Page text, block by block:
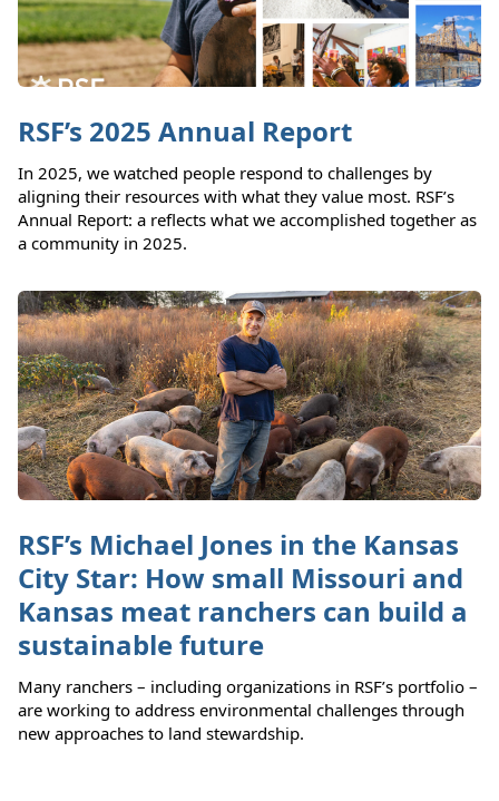
RSF’s 2025 Annual Report
In 2025, we watched people respond to challenges by
aligning their resources with what they value most. RSF’s
Annual Report: a reflects what we accomplished together as
a community in 2025.
RSF’s Michael Jones in the Kansas
City Star: How small Missouri and
Kansas meat ranchers can build a
sustainable future
Many ranchers – including organizations in RSF’s portfolio –
are working to address environmental challenges through
new approaches to land stewardship.